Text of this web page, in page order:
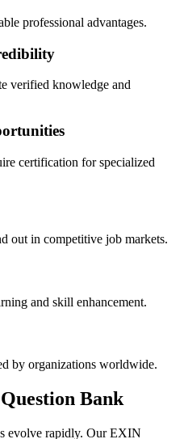
professional advantages.
verified knowledge and
certification for specialized
out in competitive job markets.
and skill enhancement.
by organizations worldwide.
Bank
evolve rapidly. Our EXIN